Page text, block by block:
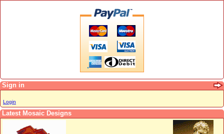
Sign in
Login
Latest Mosaic Designs